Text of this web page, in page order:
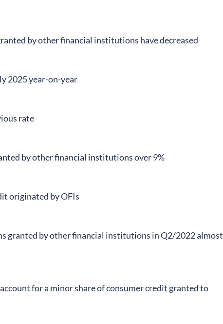
by other financial institutions have decreased
2025 year-on-year
rate
by other financial institutions over 9%
originated by OFIs
granted by other financial institutions in Q2/2022 almost
for a minor share of consumer credit granted to